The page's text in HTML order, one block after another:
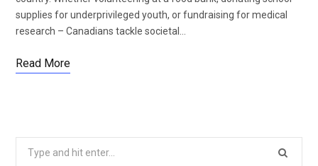
supplies for underprivileged youth, or fundraising for medical
research – Canadians tackle societal…
Read More
Search